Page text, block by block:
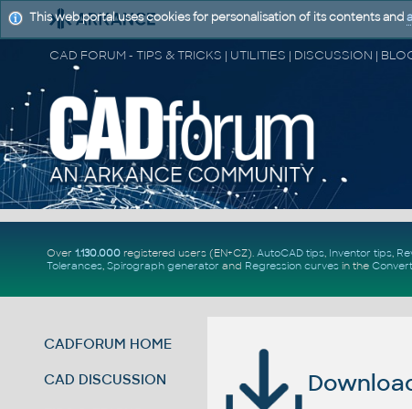
Over 1.130.000registered users (EN+CZ). AutoCAD tips, Inventor tips,
Tolerances, Spirograph generator and Regression curvesin the
CADFORUM HOME
CAD DISCUSSION
This web portal uses cookies for personalisation of its contents and